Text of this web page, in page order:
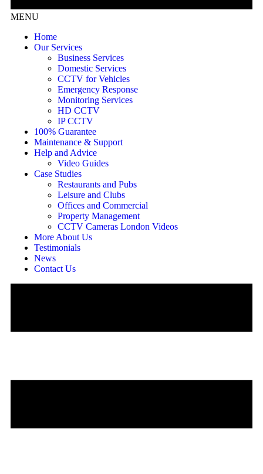
MENU
Home
Our Services
Business Services
Domestic Services
CCTV for Vehicles
Emergency Response
Monitoring Services
HD CCTV
IP CCTV
100% Guarantee
Maintenance & Support
Help and Advice
Video Guides
Case Studies
Restaurants and Pubs
Leisure and Clubs
Offices and Commercial
Property Management
CCTV Cameras London Videos
More About Us
Testimonials
News
Contact Us